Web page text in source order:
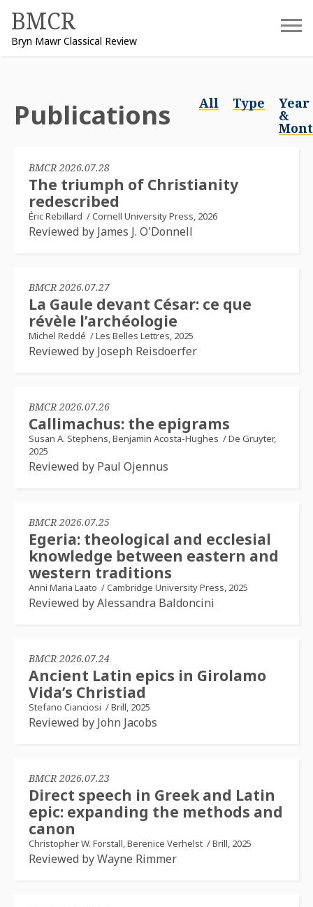
content
BMCR
Bryn Mawr Classical Review
Publications All Type Year
&
BMCR 2026.07.28
The triumph of Christianity
redescribed
Éric Rebillard /Cornell University Press, 2026
Reviewed by James J. O'Donnell
BMCR 2026.07.27
La Gaule devant César: ce que
révèle l’archéologie
Michel Reddé /Les Belles Lettres, 2025
Reviewed by Joseph Reisdoerfer
BMCR 2026.07.26
Callimachus: the epigrams
Susan A. Stephens, Benjamin Acosta-Hughes /De Gruyter,
2025
Reviewed by Paul Ojennus
BMCR 2026.07.25
Egeria: theological and ecclesial
knowledge between eastern and
western traditions
Anni Maria Laato /Cambridge University Press, 2025
Reviewed by Alessandra Baldoncini
BMCR 2026.07.24
Ancient Latin epics in Girolamo
Vida’s Christiad
Stefano Cianciosi /Brill, 2025
Reviewed by John Jacobs
BMCR 2026.07.23
Direct speech in Greek and Latin
epic: expanding the methods and
canon
Christopher W. Forstall, Berenice Verhelst /Brill, 2025
Reviewed by Wayne Rimmer